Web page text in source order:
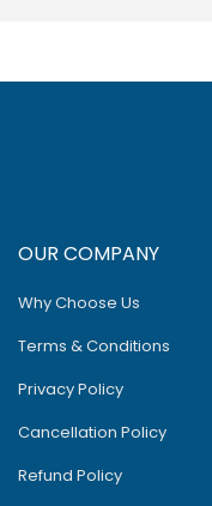
OUR COMPANY
Why Choose Us
Terms & Conditions
Privacy Policy
Cancellation Policy
Refund Policy